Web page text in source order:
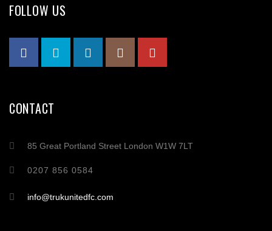
FOLLOW US
CONTACT
85 Great Portland Street London W1W 7LT
0207 856 0584
info@trukunitedfc.com